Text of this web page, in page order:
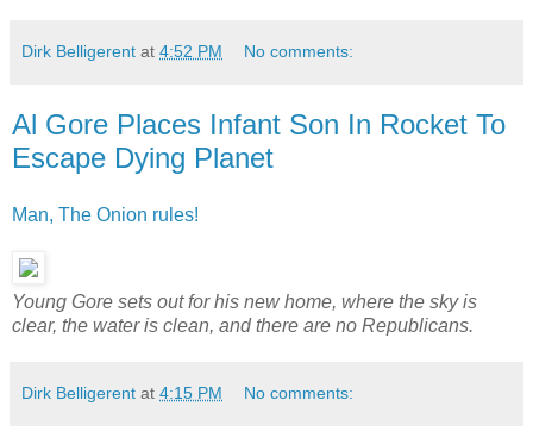
Dirk Belligerent at 4:52 PM No comments:
Al Gore Places Infant Son In Rocket To
Escape Dying Planet
Man, The Onion rules!
Young Gore sets out for his new home, where the sky is
clear, the water is clean, and there are no Republicans.
Dirk Belligerent at 4:15 PM No comments: